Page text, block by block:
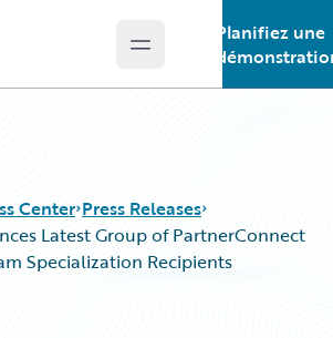
Open main menu
Planifiez une
Center Press Releases
Latest Group of PartnerConnect
Specialization Recipients